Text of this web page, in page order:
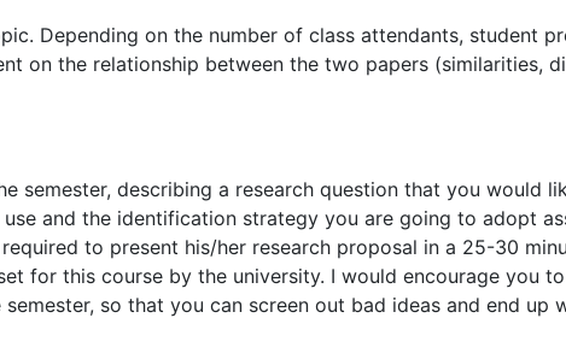
Depending on the number of class attendants, student
on the relationship between the two papers (similarities,
semester, describing a research question that you would
and the identification strategy you are going to adopt
to present his/her research proposal in a 25-30
for this course by the university. I would encourage you
so that you can screen out bad ideas and end up